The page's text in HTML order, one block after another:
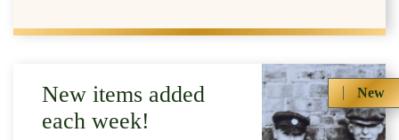
New
New items added
each week!